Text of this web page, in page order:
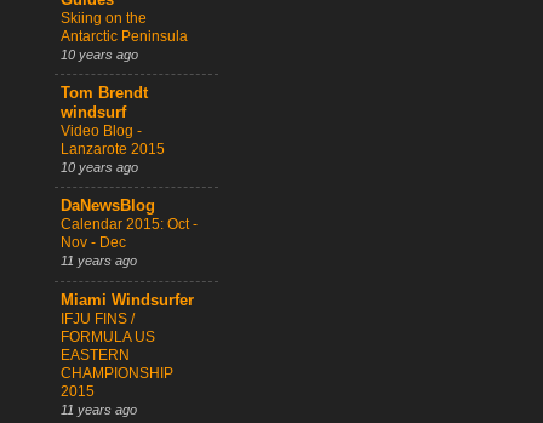
Skiing on the
Antarctic Peninsula
10 years ago
Tom Brendt
windsurf
Video Blog -
Lanzarote 2015
10 years ago
DaNewsBlog
Calendar 2015: Oct -
Nov - Dec
11 years ago
Miami Windsurfer
IFJU FINS /
FORMULA US
EASTERN
CHAMPIONSHIP
2015
11 years ago